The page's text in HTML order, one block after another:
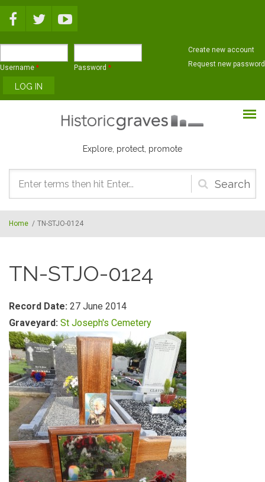
Username * Password *
Create new account
Request new password
Explore, protect, promote
Search
form
Home / TN-STJO-0124
TN-STJO-0124
Record Date: 27 June 2014
Graveyard: St Joseph's Cemetery